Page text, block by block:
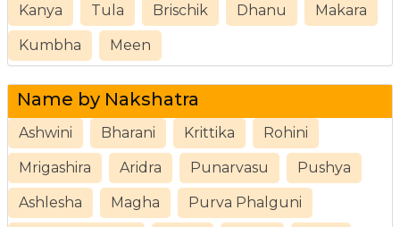
Kanya Tula Brischik Dhanu Makara
Kumbha Meen
Name by Nakshatra
Ashwini Bharani Krittika Rohini
Mrigashira Aridra Punarvasu Pushya
Ashlesha Magha Purva Phalguni